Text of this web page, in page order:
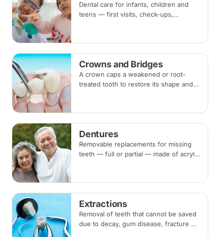
Dental care for infants, children and
teens — first visits, check-ups,
Crowns and Bridges
A crown caps a weakened or root-
treated tooth to restore its shape and
beside the gap. Both typically take two
visits.
Dentures
Removable replacements for missing
teeth — full or partial — made of acrylic
adjustments as you adapt.
Extractions
Removal of teeth that cannot be saved
due to decay, gum disease, fracture or